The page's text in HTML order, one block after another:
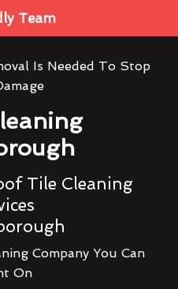
Team
Is Needed To Stop
Tile Cleaning
Company You Can
On